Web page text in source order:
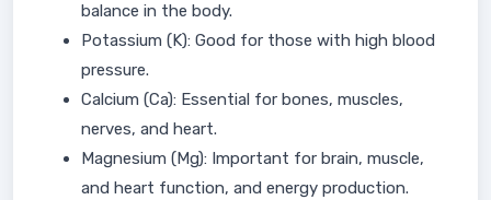
balance in the body.
Potassium (K): Good for those with high blood
pressure.
Calcium (Ca): Essential for bones, muscles,
nerves, and heart.
Magnesium (Mg): Important for brain, muscle,
and heart function, and energy production.